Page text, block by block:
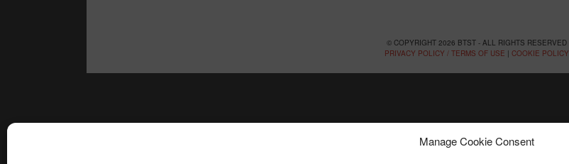
Manage Cookie Consent
© COPYRIGHT 2026 BTST - ALL RIGHTS RESERVED
PRIVACY POLICY / TERMS OF USE | COOKIE POLICY